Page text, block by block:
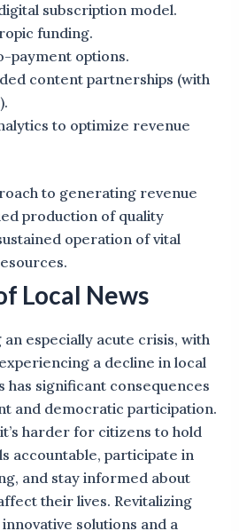
subscription model.
funding.
payment options.
content partnerships (with
to optimize revenue
to generating revenue
production of quality
operation of vital
Local News
especially acute crisis, with
a decline in local
has significant consequences
and democratic participation.
harder for citizens to hold
accountable, participate in
and stay informed about
their lives. Revitalizing
solutions and a